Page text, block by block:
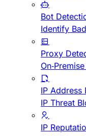
Bot
Identify
Proxy
On-
IP Address
IP Threat
IP